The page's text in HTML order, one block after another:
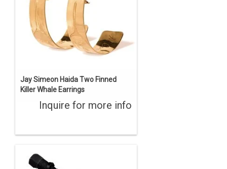
Jay Simeon Haida Two Finned
Killer Whale Earrings
Inquire for more info